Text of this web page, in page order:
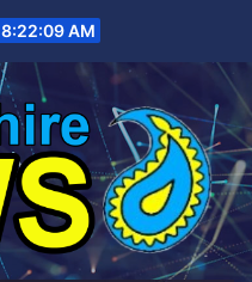
8:22:09 AM